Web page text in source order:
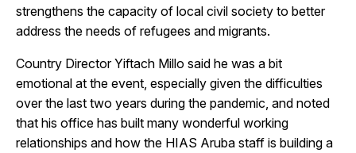
strengthens the capacity of local civil society to better
address the needs of refugees and migrants.
Country Director Yiftach Millo said he was a bit
emotional at the event, especially given the difficulties
over the last two years during the pandemic, and noted
that his office has built many wonderful working
relationships and how the HIAS Aruba staff is building a